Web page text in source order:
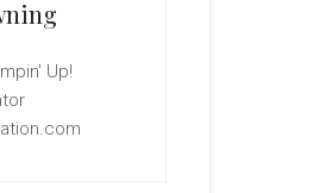
Up!